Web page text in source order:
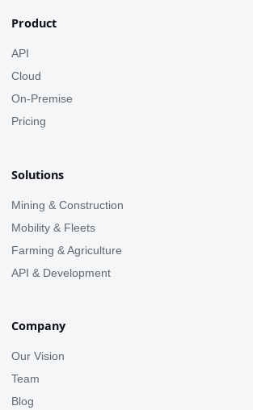
Product
API
Cloud
On-Premise
Pricing
Solutions
Mining & Construction
Mobility & Fleets
Farming & Agriculture
API & Development
Company
Our Vision
Team
Blog